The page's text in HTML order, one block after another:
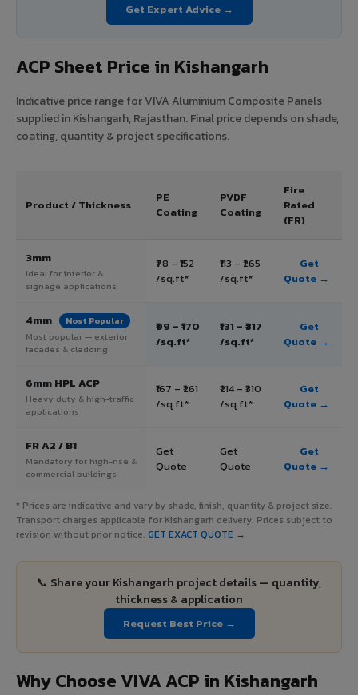
Get Expert Advice →
ACP Sheet Price in Kishangarh
Indicative price range for VIVA Aluminium Composite Panels
supplied in Kishangarh, Rajasthan. Final price depends on shade,
coating, quantity & project specifications.
Product / Thickness
PE
Coating
PVDF
Coating
Fire
Rated
(FR)
3mm
Ideal for interior &
signage applications
₹78 – ₹152
/sq.ft*
₹113 – ₹265
/sq.ft*
Get
Quote →
4mm Most Popular
Most popular — exterior
facades & cladding
₹99 – ₹170
/sq.ft*
₹131 – ₹317
/sq.ft*
Get
Quote →
6mm HPL ACP
Heavy duty & high-traffic
applications
₹167 – ₹261
/sq.ft*
₹214 – ₹310
/sq.ft*
Get
Quote →
FR A2 / B1
Mandatory for high-rise &
commercial buildings
Get
Quote
Get
Quote
Get
Quote →
* Prices are indicative and vary by shade, finish, quantity & project size.
Transport charges applicable for Kishangarh delivery. Prices subject to
revision without prior notice. GET EXACT QUOTE →
📞 Share your Kishangarh project details — quantity,
thickness & application
Request Best Price →
Why Choose VIVA ACP in Kishangarh